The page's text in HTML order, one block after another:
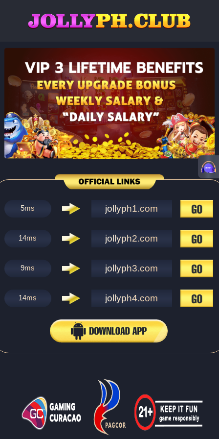
5ms jollyph1.com
14ms jollyph2.com
9ms jollyph3.com
14ms jollyph4.com